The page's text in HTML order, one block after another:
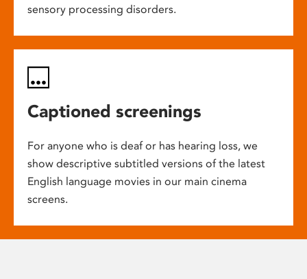
sensory processing disorders.
Captioned screenings
For anyone who is deaf or has hearing loss, we
show descriptive subtitled versions of the latest
English language movies in our main cinema
screens.